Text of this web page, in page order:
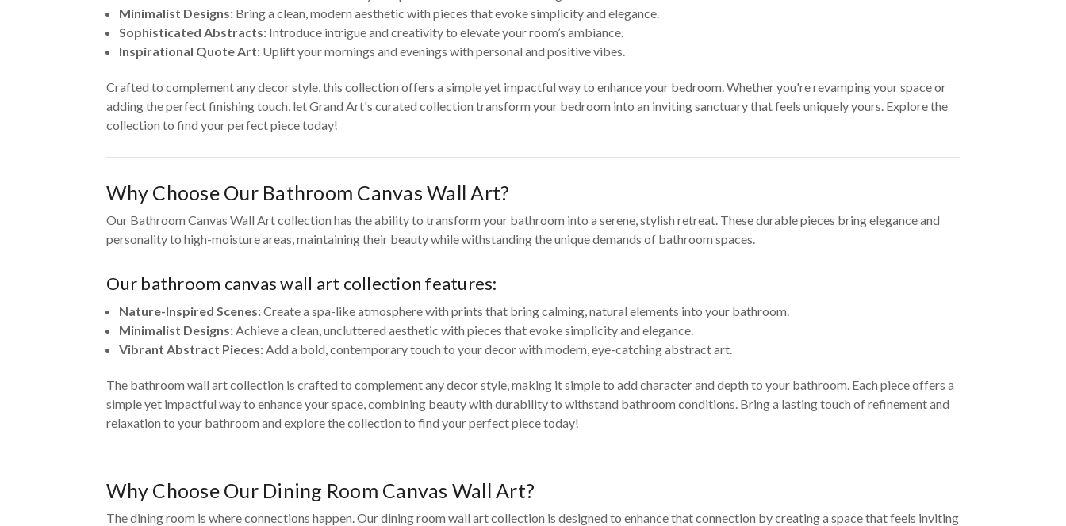
Minimalist Designs: Bring a clean, modern aesthetic with pieces that evoke simplicity and elegance.
Sophisticated Abstracts: Introduce intrigue and creativity to elevate your room’s ambiance.
Inspirational Quote Art: Uplift your mornings and evenings with personal and positive vibes.
Crafted to complement any decor style, this collection offers a simple yet impactful way to enhance your bedroom. Whether you're revamping your space or
adding the perfect finishing touch, let Grand Art's curated collection transform your bedroom into an inviting sanctuary that feels uniquely yours. Explore the
collection to find your perfect piece today!
Why Choose Our Bathroom Canvas Wall Art?
Our Bathroom Canvas Wall Art collection has the ability to transform your bathroom into a serene, stylish retreat. These durable pieces bring elegance and
personality to high-moisture areas, maintaining their beauty while withstanding the unique demands of bathroom spaces.
Our bathroom canvas wall art collection features:
Nature-Inspired Scenes:Create a spa-like atmosphere with prints that bring calming, natural elements into your bathroom.
Minimalist Designs:Achieve a clean, uncluttered aesthetic with pieces that evoke simplicity and elegance.
Vibrant Abstract Pieces:Add a bold, contemporary touch to your decor with modern, eye-catching abstract art.
The bathroom wall art collection is crafted to complement any decor style, making it simple to add character and depth to your bathroom. Each piece offers a
simple yet impactful way to enhance your space, combining beauty with durability to withstand bathroom conditions. Bring a lasting touch of refinement and
relaxation to your bathroom and explore the collection to find your perfect piece today!
Why Choose Our Dining Room Canvas Wall Art?
The dining room is where connections happen. Our dining room wall art collection is designed to enhance that connection by creating a space that feels inviting